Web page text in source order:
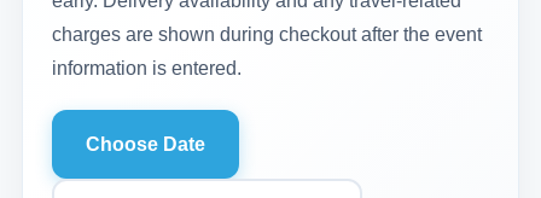
charges are shown during checkout after the event
information is entered.
Choose Date